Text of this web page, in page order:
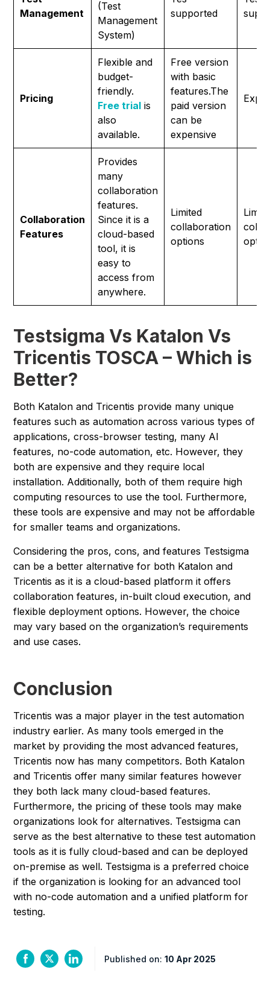
Management
(Test
Management
System)
supported
Pricing
Flexible and
budget-
friendly.
Free trial is
also
available.
Free version
with basic
features.The
paid version
can be
expensive
Collaboration
Features
Provides
many
collaboration
features.
Since it is a
cloud-based
tool, it is
easy to
access from
anywhere.
Limited
collaboration
options
Testsigma Vs Katalon Vs
Tricentis TOSCA – Which is
Better?
Both Katalon and Tricentis provide many unique
features such as automation across various types of
applications, cross-browser testing, many AI
features, no-code automation, etc. However, they
both are expensive and they require local
installation. Additionally, both of them require high
computing resources to use the tool. Furthermore,
these tools are expensive and may not be affordable
for smaller teams and organizations.
Considering the pros, cons, and features Testsigma
can be a better alternative for both Katalon and
Tricentis as it is a cloud-based platform it offers
collaboration features, in-built cloud execution, and
flexible deployment options. However, the choice
may vary based on the organization’s requirements
and use cases.
Conclusion
Tricentis was a major player in the test automation
industry earlier. As many tools emerged in the
market by providing the most advanced features,
Tricentis now has many competitors. Both Katalon
and Tricentis offer many similar features however
they both lack many cloud-based features.
Furthermore, the pricing of these tools may make
organizations look for alternatives. Testsigma can
serve as the best alternative to these test automation
tools as it is fully cloud-based and can be deployed
on-premise as well. Testsigma is a preferred choice
if the organization is looking for an advanced tool
with no-code automation and a unified platform for
testing.
Published on:10 Apr 2025